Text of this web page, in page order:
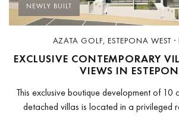
NEWLY BUILT
AZATA GOLF, ESTEPONA WEST
EXCLUSIVE CONTEMPORARY
VIEWS IN
This exclusive boutique development of 10
detached villas is located in a privileged